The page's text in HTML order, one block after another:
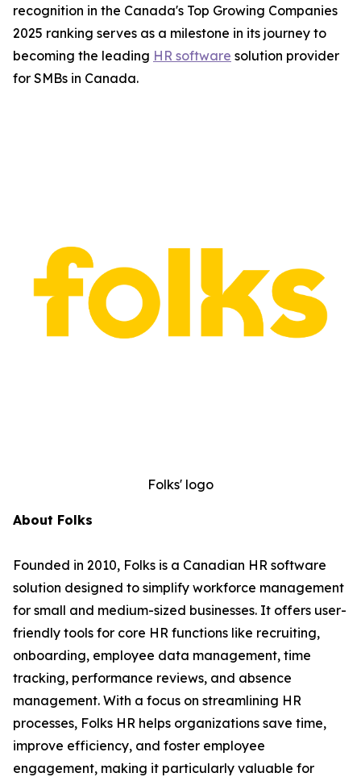
recognition in the Canada's Top Growing Companies
2025 ranking serves as a milestone in its journey to
becoming the leading HR software solution provider
for SMBs in Canada.
Folks' logo
About Folks
Founded in 2010, Folks is a Canadian HR software
solution designed to simplify workforce management
for small and medium-sized businesses. It offers user-
friendly tools for core HR functions like recruiting,
onboarding, employee data management, time
tracking, performance reviews, and absence
management. With a focus on streamlining HR
processes, Folks HR helps organizations save time,
improve efficiency, and foster employee
engagement, making it particularly valuable for